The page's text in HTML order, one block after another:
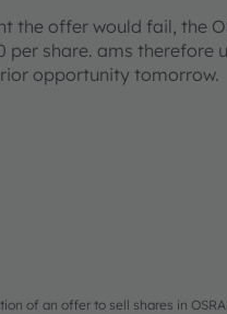
the offer would fail, the
share. ams therefore
opportunity tomorrow.
of an offer to sell shares in